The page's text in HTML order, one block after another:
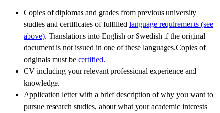
Copies of diplomas and grades from previous university
studies and certificates of fulfilled language requirements (see
above). Translations into English or Swedish if the original
document is not issued in one of these languages.Copies of
originals must be certified.
CV including your relevant professional experience and
knowledge.
Application letter with a brief description of why you want to
pursue research studies, about what your academic interests